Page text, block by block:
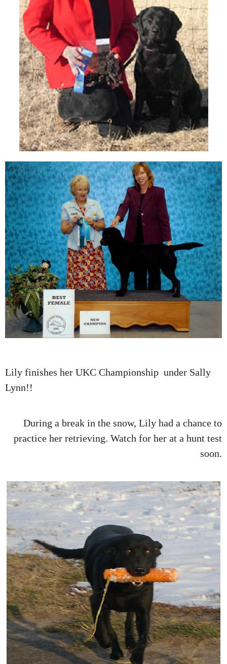
Lily finishes her UKC Championship under Sally
Lynn!!
During a break in the snow, Lily had a chance to
practice her retrieving. Watch for her at a hunt test
soon.